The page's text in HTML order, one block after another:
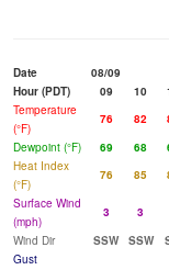
Date
08/09
Hour (PDT)
09 10
Temperature
(°F)
76 82
Dewpoint (°F)
69 68
Heat Index
(°F)
76 85
Surface Wind
(mph)
3 3
Wind Dir
SSW SSW
Gust